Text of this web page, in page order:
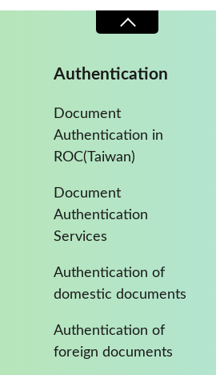
Authentication
Document
Authentication in
ROC(Taiwan)
Document
Authentication
Services
Authentication of
domestic documents
Authentication of
foreign documents